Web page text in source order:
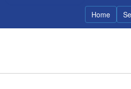
Home